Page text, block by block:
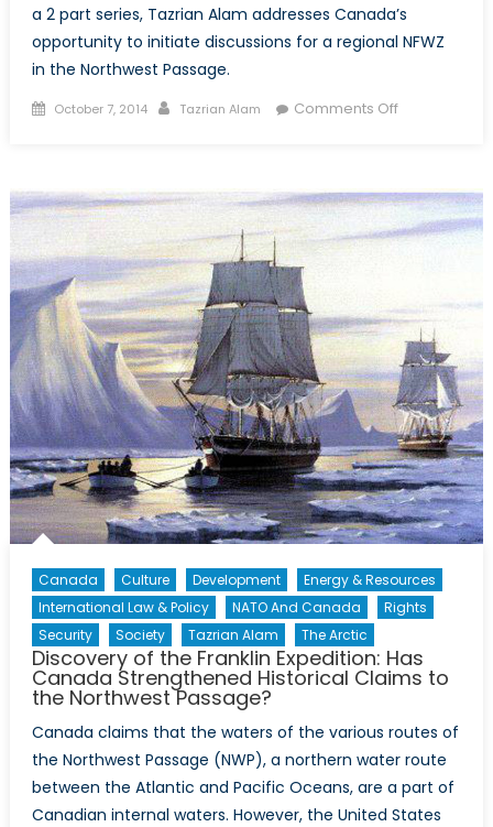
a 2 part series, Tazrian Alam addresses Canada’s
opportunity to initiate discussions for a regional NFWZ
in the Northwest Passage.
Posted
October 7, 2014 Author
Tazrian Alam Comments Offon
Weapons
Free
the
Northwest
Passage
(Part
1
of
2)
Canada Culture Development
Energy & Resources
International Law & Policy
NATO And Canada
Rights
Security
Society Tazrian Alam The Arctic
Discovery of the Franklin Expedition: Has
Canada Strengthened Historical Claims to
the Northwest Passage?
Canada claims that the waters of the various routes of
the Northwest Passage (NWP), a northern water route
between the Atlantic and Pacific Oceans, are a part of
Canadian internal waters. However, the United States